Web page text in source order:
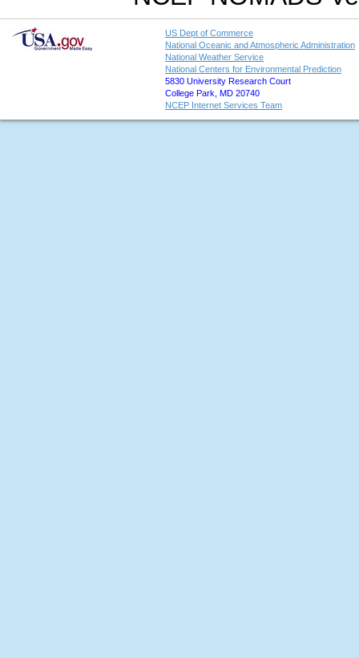
US Dept of Commerce
National Oceanic and Atmospheric Administration
National Weather Service
National Centers for Environmental Prediction
5830 University Research Court
College Park, MD 20740
NCEP Internet Services Team